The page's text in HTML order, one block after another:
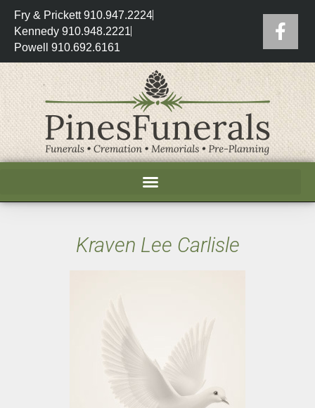
Fry & Prickett 910.947.2224
Kennedy 910.948.2221
Powell 910.692.6161
Kraven Lee Carlisle